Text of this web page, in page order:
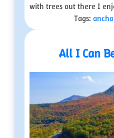
with trees out there I
Tags:
All I Can